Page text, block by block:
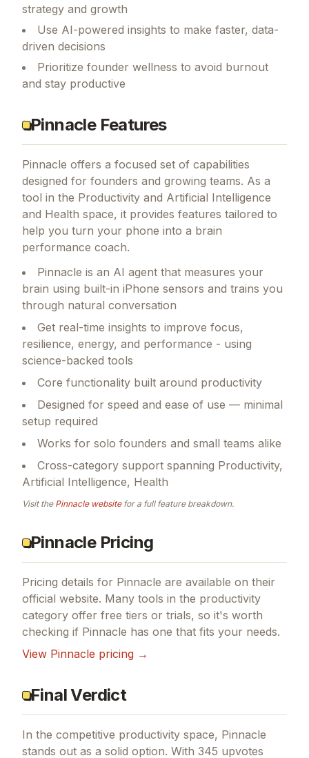
strategy and growth
Use AI-powered insights to make faster, data-
driven decisions
Prioritize founder wellness to avoid burnout
and stay productive
Pinnacle Features
Pinnacle offers a focused set of capabilities
designed for founders and growing teams. As a
tool in the Productivity and Artificial Intelligence
and Health space, it provides features tailored to
help you turn your phone into a brain
performance coach.
Pinnacle is an AI agent that measures your
brain using built-in iPhone sensors and trains you
through natural conversation
Get real-time insights to improve focus,
resilience, energy, and performance - using
science-backed tools
Core functionality built around productivity
Designed for speed and ease of use — minimal
setup required
Works for solo founders and small teams alike
Cross-category support spanning Productivity,
Artificial Intelligence, Health
Visit the Pinnaclewebsitefor a full feature breakdown.
Pinnacle Pricing
Pricing details for Pinnacle are available on their
official website. Many tools in the productivity
category offer free tiers or trials, so it's worth
checking if Pinnacle has one that fits your needs.
View Pinnacle pricing →
Final Verdict
In the competitive productivity space, Pinnacle
stands out as a solid option. With 345 upvotes